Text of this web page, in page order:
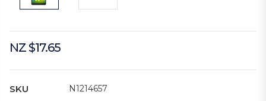
NZ $17.65
SKU N1214657